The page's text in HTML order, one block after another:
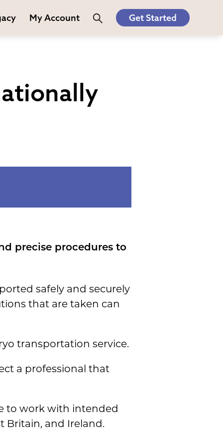
My Account Get Started
precise procedures to
safely and securely
that are taken can
transportation service.
a professional that
to work with intended
Britain, and Ireland.